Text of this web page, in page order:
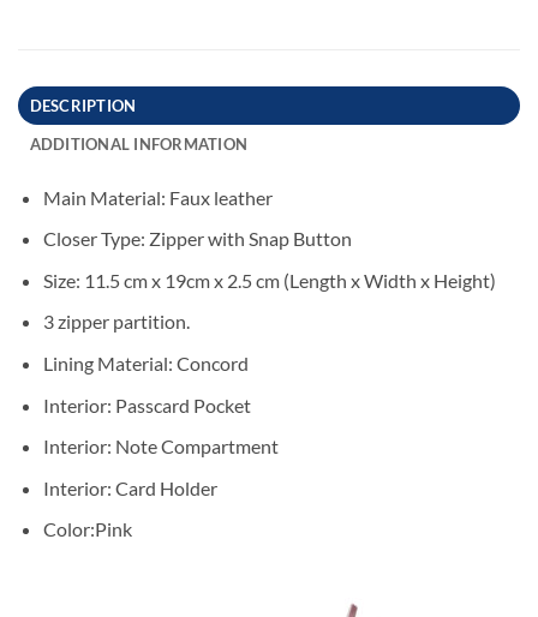
DESCRIPTION
ADDITIONAL INFORMATION
Main Material: Faux leather
Closer Type: Zipper with Snap Button
Size: 11.5 cm x 19cm x 2.5 cm (Length x Width x Height)
3 zipper partition.
Lining Material: Concord
Interior: Passcard Pocket
Interior: Note Compartment
Interior: Card Holder
Color:Pink